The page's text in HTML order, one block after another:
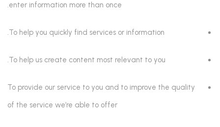
enter information more than once.
To help you quickly find services or information.
To help us create content most relevant to you.
To provide our service to you and to improve the quality
of the service we’re able to offer